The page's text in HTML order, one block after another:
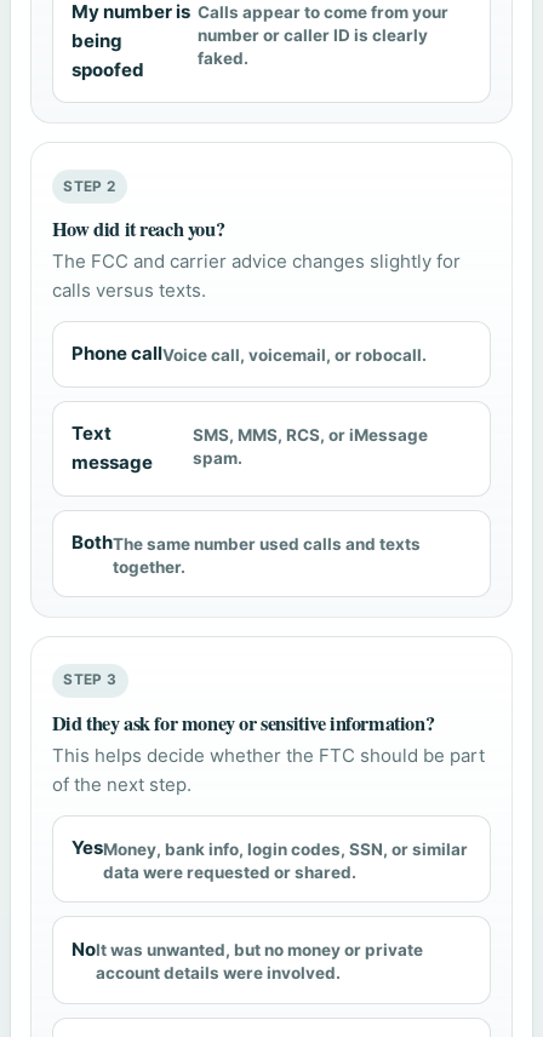
My number is
being
spoofed
Calls appear to come from your
number or caller ID is clearly
faked.
STEP 2
How did it reach you?
The FCC and carrier advice changes slightly for
calls versus texts.
Phone callVoice call, voicemail, or robocall.
Text
message
SMS, MMS, RCS, or iMessage
spam.
BothThe same number used calls and texts
together.
STEP 3
Did they ask for money or sensitive information?
This helps decide whether the FTC should be part
of the next step.
YesMoney, bank info, login codes, SSN, or similar
data were requested or shared.
NoIt was unwanted, but no money or private
account details were involved.